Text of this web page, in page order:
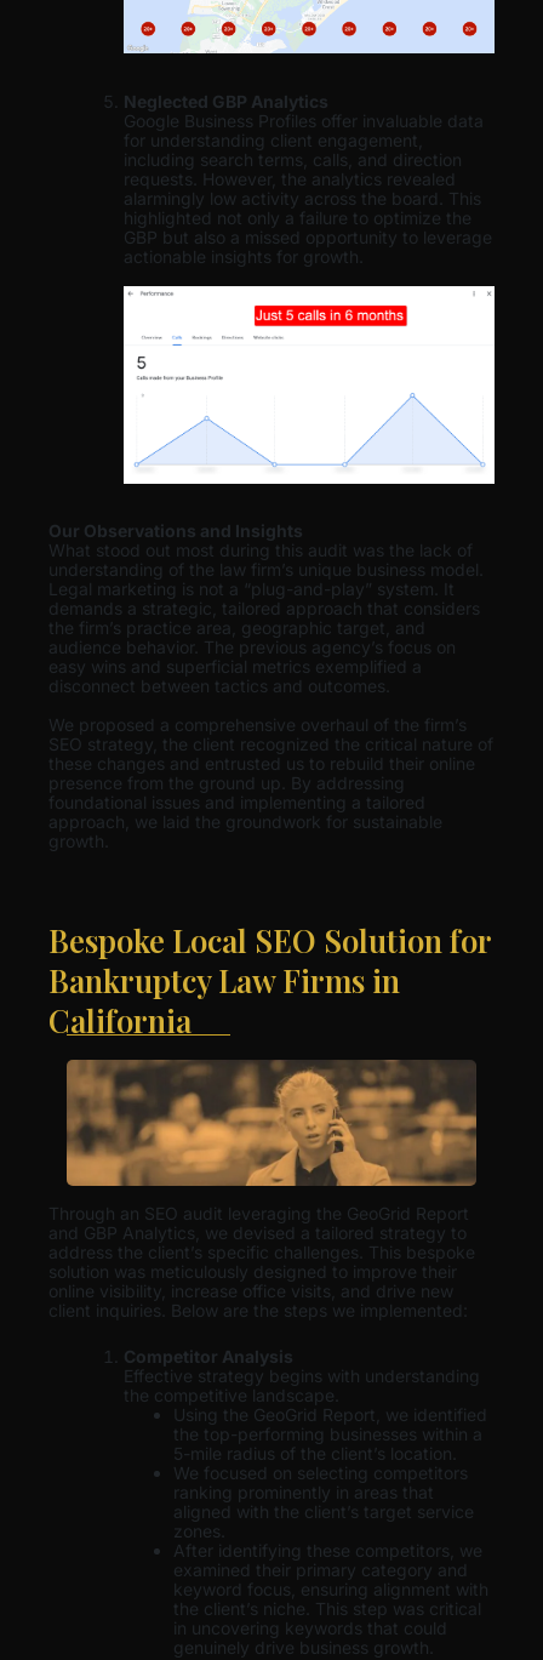
Neglected GBP Analytics
Google Business Profiles offer invaluable data
for understanding client engagement,
including search terms, calls, and direction
requests. However, the analytics revealed
alarmingly low activity across the board. This
highlighted not only a failure to optimize the
GBP but also a missed opportunity to leverage
actionable insights for growth.
Our Observations and Insights
What stood out most during this audit was the lack of
understanding of the law firm’s unique business model.
Legal marketing is not a “plug-and-play” system. It
demands a strategic, tailored approach that considers
the firm’s practice area, geographic target, and
audience behavior. The previous agency’s focus on
easy wins and superficial metrics exemplified a
disconnect between tactics and outcomes.
We proposed a comprehensive overhaul of the firm’s
SEO strategy, the client recognized the critical nature of
these changes and entrusted us to rebuild their online
presence from the ground up. By addressing
foundational issues and implementing a tailored
approach, we laid the groundwork for sustainable
growth.
Bespoke Local SEO Solution for
Bankruptcy Law Firms in
California
Through an SEO audit leveraging the GeoGrid Report
and GBP Analytics, we devised a tailored strategy to
address the client’s specific challenges. This bespoke
solution was meticulously designed to improve their
online visibility, increase office visits, and drive new
client inquiries. Below are the steps we implemented:
Competitor Analysis
Effective strategy begins with understanding
the competitive landscape.
Using the GeoGrid Report, we identified
the top-performing businesses within a
5-mile radius of the client’s location.
We focused on selecting competitors
ranking prominently in areas that
aligned with the client’s target service
zones.
After identifying these competitors, we
examined their primary category and
keyword focus, ensuring alignment with
the client’s niche. This step was critical
in uncovering keywords that could
genuinely drive business growth.